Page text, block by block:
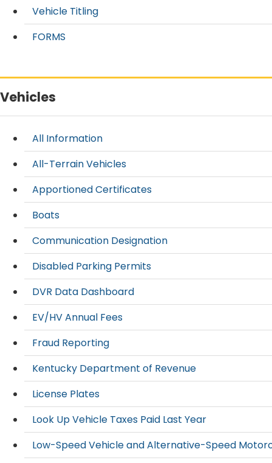
Vehicle Titling
FORMS
Vehicles
All Information
All-Terrain Vehicles
Apportioned Certificates
Boats
Communication Designation
Disabled Parking Permits
DVR Data Dashboard
EV/HV Annual Fees
Fraud Reporting
Kentucky Department of Revenue
License Plates
Look Up Vehicle Taxes Paid Last Year
Low-Speed Vehicle and Alternative-Speed